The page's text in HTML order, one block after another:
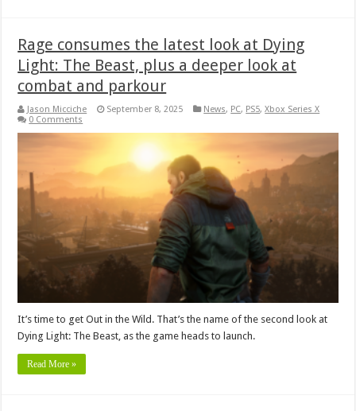
Rage consumes the latest look at Dying
Light: The Beast, plus a deeper look at
combat and parkour
Jason Micciche September 8, 2025 News, PC, PS5,Xbox Series X
0 Comments
It’s time to get Out in the Wild. That’s the name of the second look at
Dying Light: The Beast, as the game heads to launch.
Read More »